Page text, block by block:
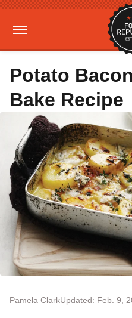
Potato
Bake Recipe
Pamela ClarkUpdated: Feb. 9,